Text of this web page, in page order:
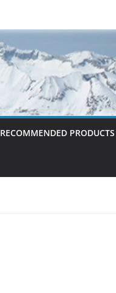
RECOMMENDED PRODUCTS